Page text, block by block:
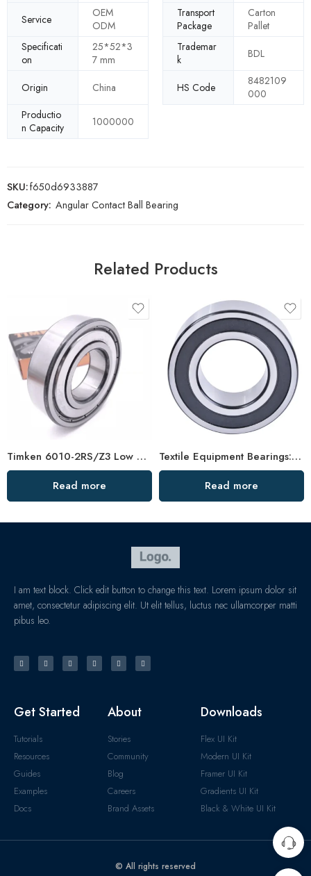
Service
OEM
ODM
Transport
Package
Carton
Pallet
Specificati
on
25*52*3
7 mm
Trademar
k
BDL
Origin China HS Code
8482109
000
Productio
n Capacity
1000000
SKU:f650d6933887
Category: Angular Contact Ball Bearing
Related Products
Timken 6010-2RS/Z3 Low Vibration Bearing
Read more
Textile Equipment Bearings: Non-Abrasive, Double Row Angular Contact, High Load Capacity
Read more
I am text block. Click edit button to change this text. Lorem ipsum dolor sit
amet, consectetur adipiscing elit. Ut elit tellus, luctus nec ullamcorper matti
pibus leo.
Get Started
Tutorials
Resources
Guides
Examples
Docs
About
Stories
Community
Blog
Careers
Brand Assets
Downloads
Flex UI Kit
Modern UI Kit
Framer UI Kit
Gradients UI Kit
Black & White UI Kit
© All rights reserved